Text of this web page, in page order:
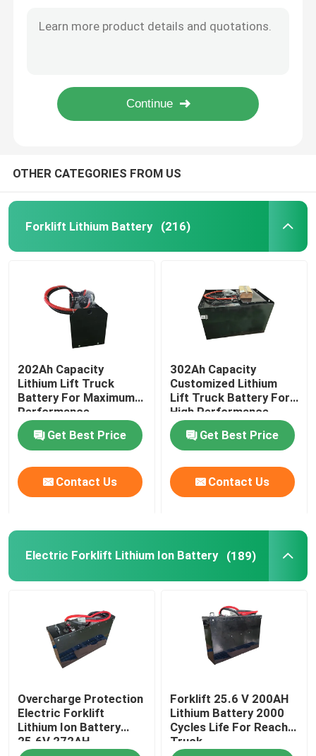
Electric Stacker Battery
48V Lithium Golf Cart Battery
OTHER CATEGORIES FROM US
Forklift Lithium Battery (216)
202Ah Capacity
Lithium Lift Truck
Battery For Maximum
Performance
Get Best Price
Contact Us
302Ah Capacity
Customized Lithium
Lift Truck Battery For
High Performance
Trucks
Get Best Price
Contact Us
Electric Forklift Lithium Ion Battery (189)
Overcharge Protection
Electric Forklift
Lithium Ion Battery
25.6V 272AH
Forklift 25.6 V 200AH
Lithium Battery 2000
Cycles Life For Reach
Truck